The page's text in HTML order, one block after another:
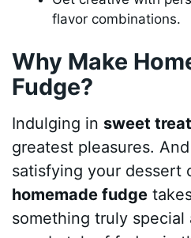
flavor combinations.
Why Make
Fudge?
Indulging in sweet
greatest pleasures.
satisfying your dessert
homemade fudge
something truly